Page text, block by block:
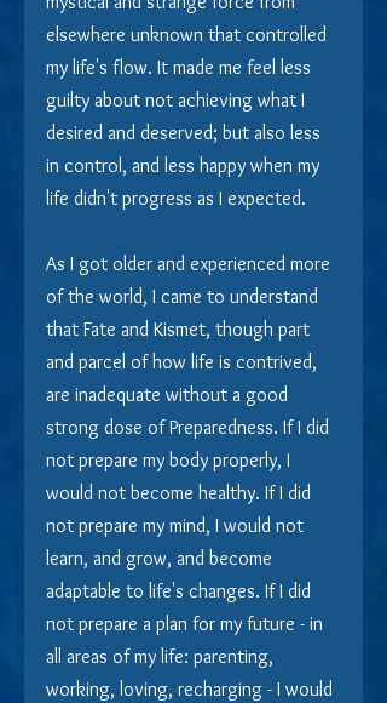
elsewhere unknown that controlled
my life's flow. It made me feel less
guilty about not achieving what I
desired and deserved; but also less
in control, and less happy when my
life didn't progress as I expected.
As I got older and experienced more
of the world, I came to understand
that Fate and Kismet, though part
and parcel of how life is contrived,
are inadequate without a good
strong dose of Preparedness. If I did
not prepare my body properly, I
would not become healthy. If I did
not prepare my mind, I would not
learn, and grow, and become
adaptable to life's changes. If I did
not prepare a plan for my future - in
all areas of my life: parenting,
working, loving, recharging - I would